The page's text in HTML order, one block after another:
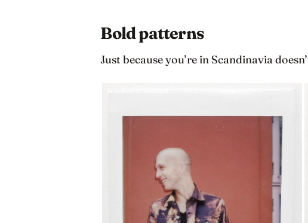
Bold patterns
Just because you’re in Scandinavia